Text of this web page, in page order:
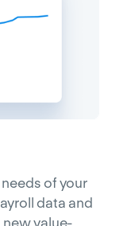
of your
data and
value-